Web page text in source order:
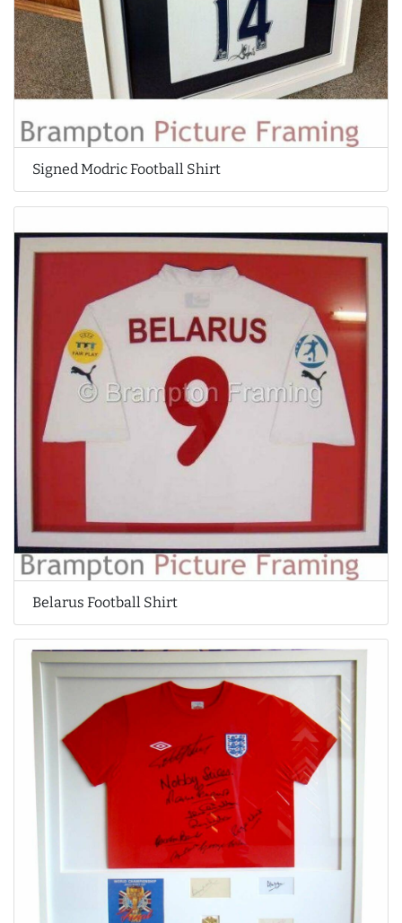
Signed Modric Football Shirt
Belarus Football Shirt